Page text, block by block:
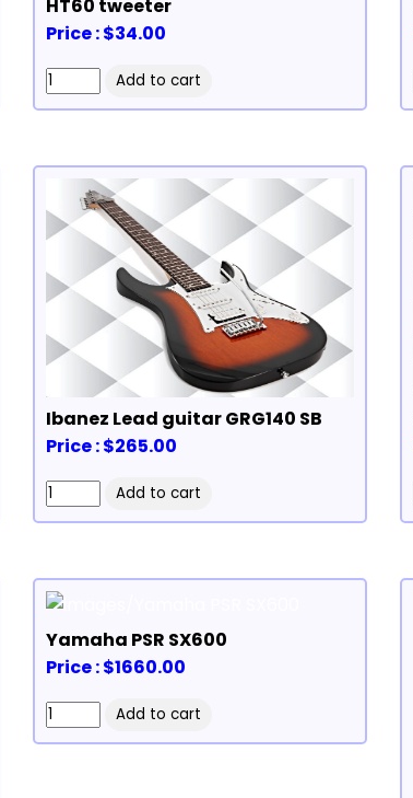
HT60 tweeter
Price : $34.00
Ibanez Lead guitar GRG140 SB
Price : $265.00
Yamaha PSR SX600
Price : $1660.00